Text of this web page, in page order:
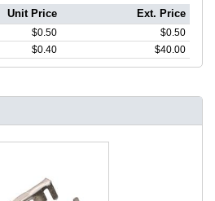
Unit Price Ext. Price
$0.50 $0.50
$0.40 $40.00